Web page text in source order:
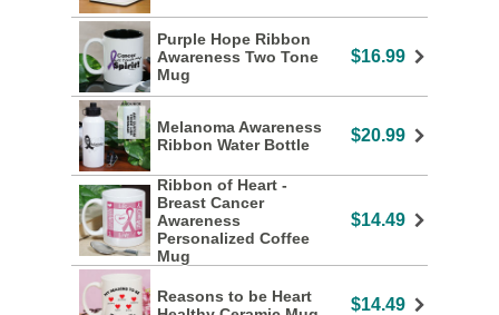
Purple Hope Ribbon
Awareness Two Tone
Mug
$16.99
Melanoma Awareness
Ribbon Water Bottle
$20.99
Ribbon of Heart -
Breast Cancer
Awareness
Personalized Coffee
Mug
$14.49
Reasons to be Heart
$14.49